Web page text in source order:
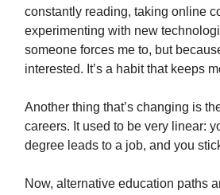
constantly reading, taking online
experimenting with new
someone forces me to, but
interested. It’s a habit that keeps
Another thing that’s changing is
careers. It used to be very linear:
degree leads to a job, and you
Now, alternative education paths